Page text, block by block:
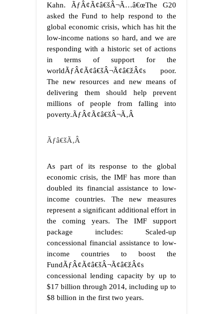
Kahn. ÃƒÂ¢Ã¢â€šÂ¬Ã…â€œThe G20
asked the Fund to help respond to the
global economic crisis, which has hit the
low-income nations so hard, and we are
responding with a historic set of actions
in terms of support for the
worldÃƒÂ¢Ã¢â€šÂ¬Ã¢â€žÂ¢s poor.
The new resources and new means of
delivering them should help prevent
millions of people from falling into
poverty.ÃƒÂ¢Ã¢â€šÂ¬Ã‚Â
Ãƒâ€šÃ‚Â
As part of its response to the global
economic crisis, the IMF has more than
doubled its financial assistance to low-
income countries. The new measures
represent a significant additional effort in
the coming years. The IMF support
package includes: Scaled-up
concessional financial assistance to low-
income countries to boost the
FundÃƒÂ¢Ã¢â€šÂ¬Ã¢â€žÂ¢s
concessional lending capacity by up to
$17 billion through 2014, including up to
$8 billion in the first two years.